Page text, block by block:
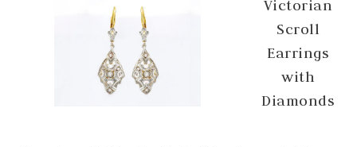
Victorian
Scroll
Earrings
with
Diamonds